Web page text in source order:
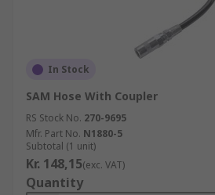
In Stock
SAM Hose With Coupler
RS Stock No. 270-9695
Mfr. Part No. N1880-5
Subtotal (1 unit)
Kr. 148,15(exc. VAT)
Quantity